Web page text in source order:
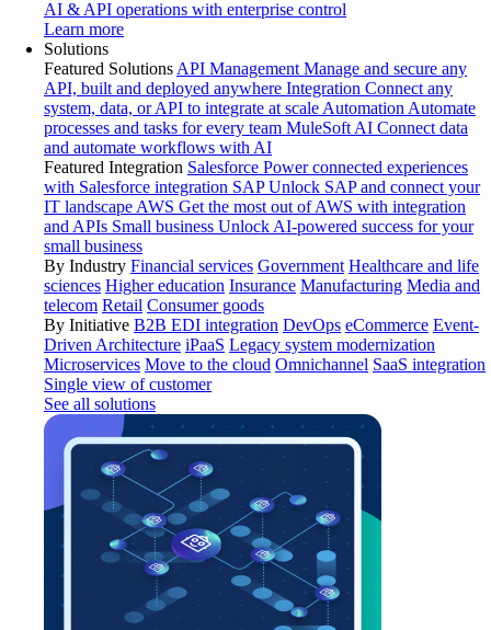
AI & API operations with enterprise control
Learn more
Solutions
Featured Solutions API Management Manage and secure any
API, built and deployed anywhere Integration Connect any
system, data, or API to integrate at scale Automation Automate
processes and tasks for every team MuleSoft AI Connect data
and automate workflows with AI
Featured Integration Salesforce Power connected experiences
with Salesforce integration SAP Unlock SAP and connect your
IT landscape AWS Get the most out of AWS with integration
and APIs Small business Unlock AI-powered success for your
small business
By Industry Financial services Government Healthcare and life
sciences Higher education Insurance Manufacturing Media and
telecom Retail Consumer goods
By Initiative B2B EDI integration DevOps eCommerce Event-
Driven Architecture iPaaS Legacy system modernization
Microservices Move to the cloud Omnichannel SaaS integration
Single view of customer
See all solutions